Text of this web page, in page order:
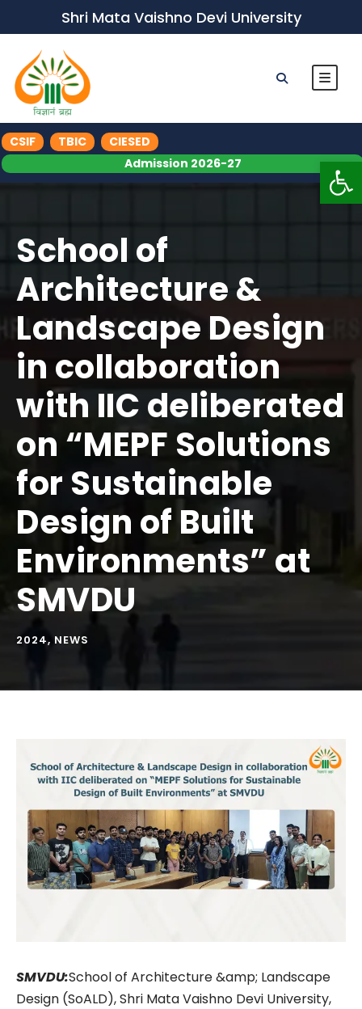
Shri Mata Vaishno Devi University
CSIF TBIC
CIESED
Admission 2026-27
School of
Architecture &
Landscape Design
in collaboration
with IIC deliberated
on “MEPF Solutions
for Sustainable
Design of Built
Environments” at
SMVDU
2024, NEWS
SMVDU:School of Architecture &amp; Landscape
Design (SoALD), Shri Mata Vaishno Devi University,